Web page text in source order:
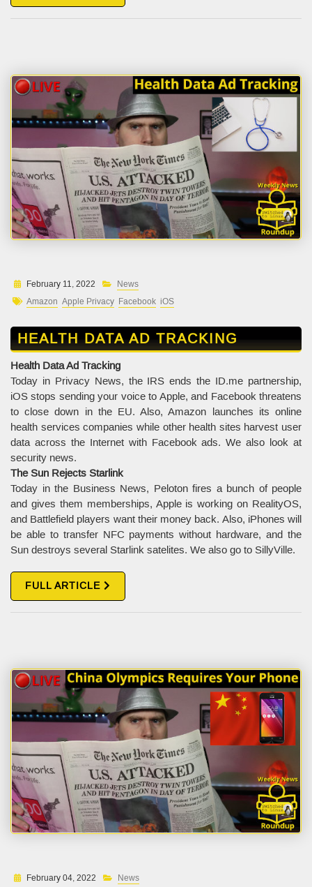
February 11, 2022
News
Amazon Apple Privacy Facebook iOS
HEALTH DATA AD TRACKING
Health Data Ad Tracking
Today in Privacy News, the IRS ends the ID.me partnership,
iOS stops sending your voice to Apple, and Facebook threatens
to close down in the EU. Also, Amazon launches its online
health services companies while other health sites harvest user
data across the Internet with Facebook ads. We also look at
security news.
The Sun Rejects Starlink
Today in the Business News, Peloton fires a bunch of people
and gives them memberships, Apple is working on RealityOS,
and Battlefield players want their money back. Also, iPhones will
be able to transfer NFC payments without hardware, and the
Sun destroys several Starlink satelites. We also go to SillyVille.
FULL ARTICLE
February 04, 2022 News